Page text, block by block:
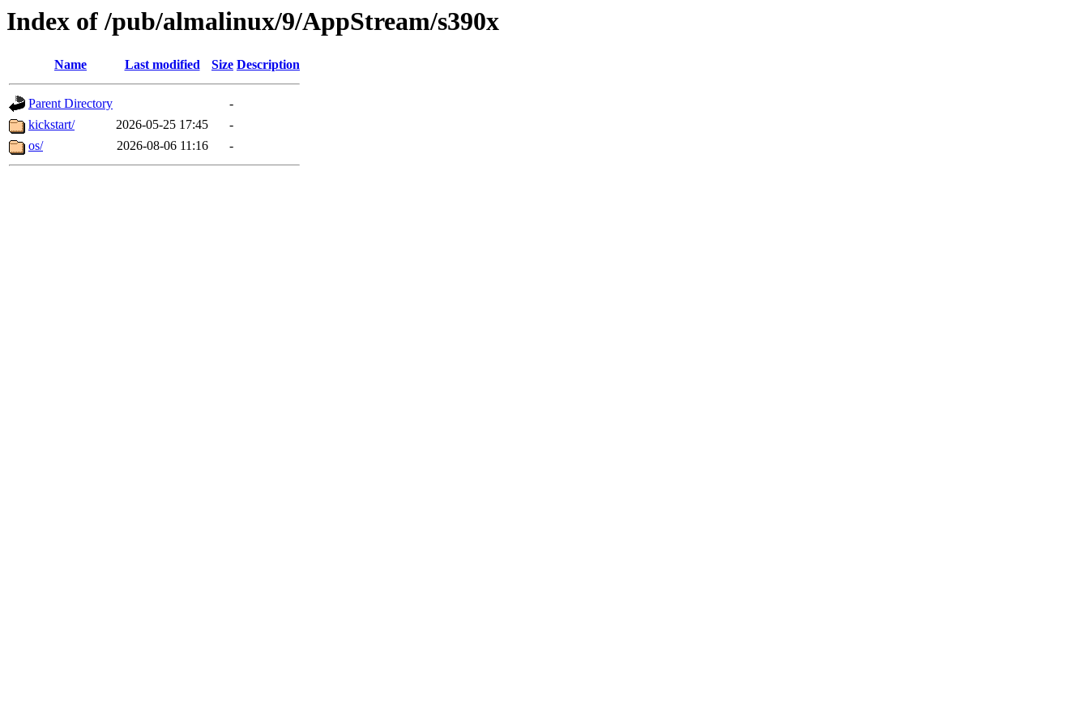
Index of /pub/almalinux/9/AppStream/s390x
Name Last modified Size Description
Parent Directory
-
kickstart/
2026-05-25 17:45
-
os/
2026-08-06 11:16 -